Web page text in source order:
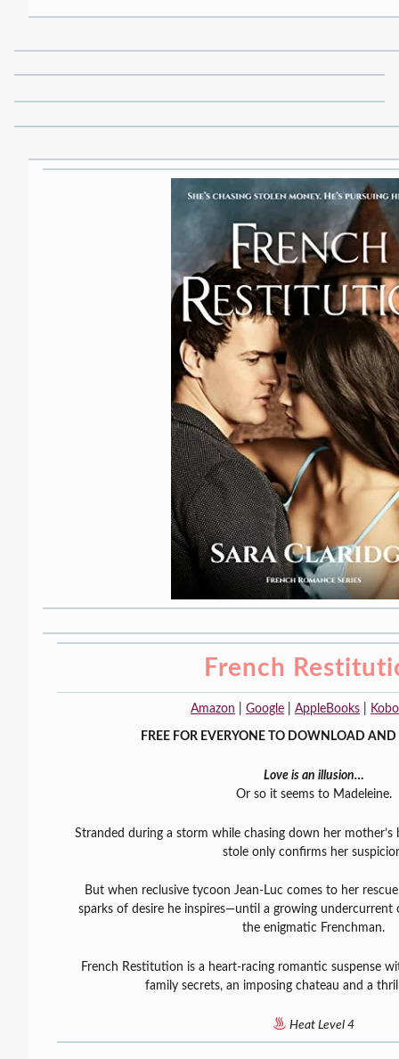
French
Amazon Google AppleBooks Kobo
FREE FOR EVERYONE TO DOWNLOAD
Love is an illusion…
Or so it seems to Madeleine.
Stranded during a storm while chasing down her
stole only confirms her
But when reclusive tycoon Jean-Luc comes to her
sparks of desire he inspires—until a growing undercurrent
the enigmatic Frenchman.
French Restitution is a heart-racing romantic suspense
family secrets, an imposing chateau and a
Heat Level 4